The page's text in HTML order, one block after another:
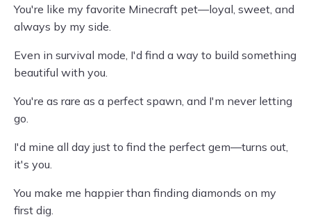
You're like my favorite Minecraft pet—loyal, sweet, and
always by my side.
Even in survival mode, I'd find a way to build something
beautiful with you.
You're as rare as a perfect spawn, and I'm never letting
go.
I'd mine all day just to find the perfect gem—turns out,
it's you.
You make me happier than finding diamonds on my
first dig.